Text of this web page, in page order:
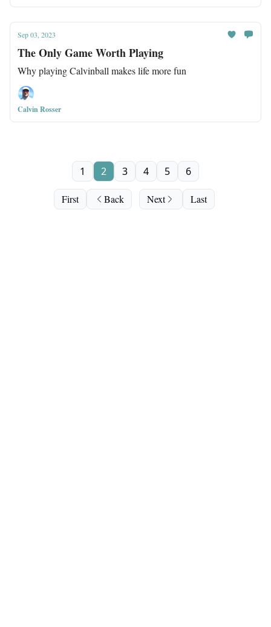
Sep 03, 2023
The Only Game Worth Playing
Why playing Calvinball makes life more fun
Calvin Rosser
First Back
1 2 3 4 5 6
Next Last